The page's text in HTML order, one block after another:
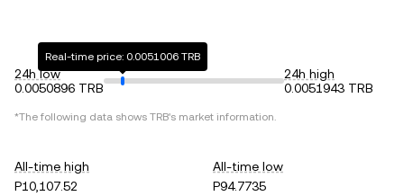
24h low
0.0050896 TRB
Real-time price: 0.0051006 TRB
24h high
0.0051943 TRB
*The following data shows TRB's market information.
All-time high
P10,107.52
All-time low
P94.7735